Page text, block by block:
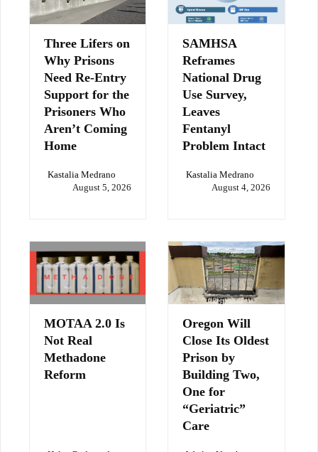
Three Lifers on
Why Prisons
Need Re-Entry
Support for the
Prisoners Who
Aren’t Coming
Home
Kastalia Medrano
August 5, 2026
SAMHSA
Reframes
National Drug
Use Survey,
Leaves
Fentanyl
Problem Intact
Kastalia Medrano
August 4, 2026
MOTAA 2.0 Is
Not Real
Methadone
Reform
Oregon Will
Close Its Oldest
Prison by
Building Two,
One for
“Geriatric”
Care